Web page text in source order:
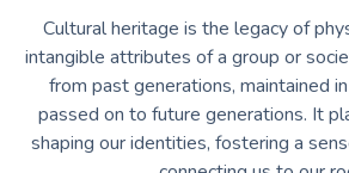
Cultural heritage is the legacy of
intangible attributes of a group or
from past generations, maintained
passed on to future generations. It
shaping our identities, fostering a